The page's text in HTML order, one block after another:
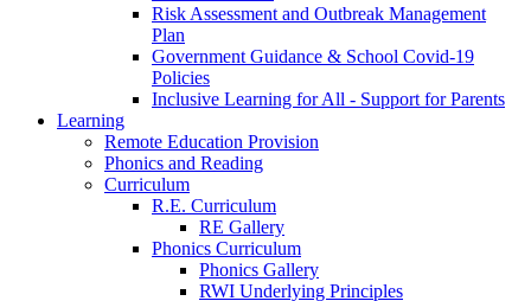
Risk Assessment and Outbreak Management
Plan
Government Guidance & School Covid-19
Policies
Inclusive Learning for All - Support for Parents
Learning
Remote Education Provision
Phonics and Reading
Curriculum
R.E. Curriculum
RE Gallery
Phonics Curriculum
Phonics Gallery
RWI Underlying Principles